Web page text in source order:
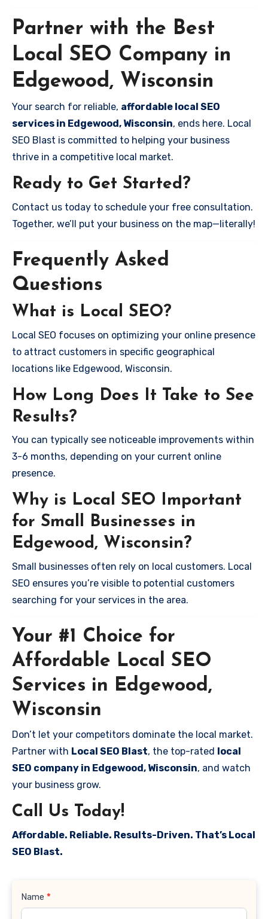
Partner with the Best
Local SEO Company in
Edgewood, Wisconsin
Your search for reliable, affordable local SEO
services in Edgewood, Wisconsin, ends here. Local
SEO Blast is committed to helping your business
thrive in a competitive local market.
Ready to Get Started?
Contact us today to schedule your free consultation.
Together, we’ll put your business on the map—literally!
Frequently Asked
Questions
What is Local SEO?
Local SEO focuses on optimizing your online presence
to attract customers in specific geographical
locations like Edgewood, Wisconsin.
How Long Does It Take to See
Results?
You can typically see noticeable improvements within
3-6 months, depending on your current online
presence.
Why is Local SEO Important
for Small Businesses in
Edgewood, Wisconsin?
Small businesses often rely on local customers. Local
SEO ensures you’re visible to potential customers
searching for your services in the area.
Your #1 Choice for
Affordable Local SEO
Services in Edgewood,
Wisconsin
Don’t let your competitors dominate the local market.
Partner with Local SEO Blast, the top-rated local
SEO company in Edgewood, Wisconsin, and watch
your business grow.
Call Us Today!
Affordable. Reliable. Results-Driven. That’s Local
SEO Blast.
Contact
Name *